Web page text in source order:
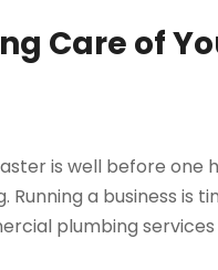
Care of
is well before one
a business is
plumbing services